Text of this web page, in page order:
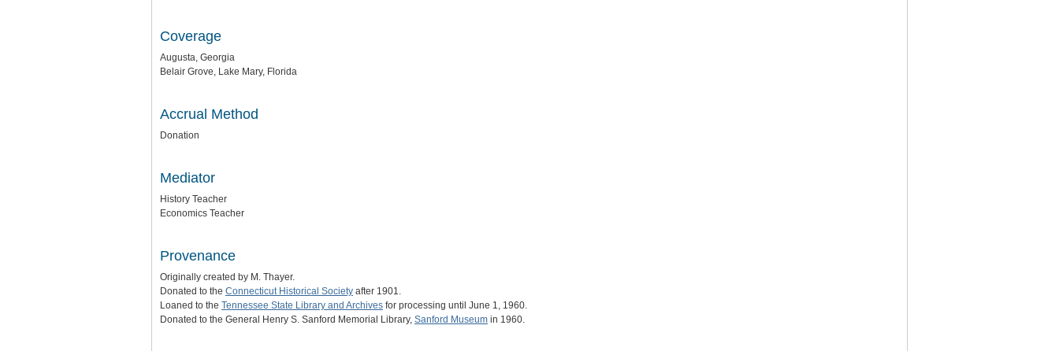
Coverage
Augusta, Georgia
Belair Grove, Lake Mary, Florida
Accrual Method
Donation
Mediator
History Teacher
Economics Teacher
Provenance
Originally created by M. Thayer.
Donated to the Connecticut Historical Society after 1901.
Loaned to the Tennessee State Library and Archives for processing until June 1, 1960.
Donated to the General Henry S. Sanford Memorial Library, Sanford Museum in 1960.